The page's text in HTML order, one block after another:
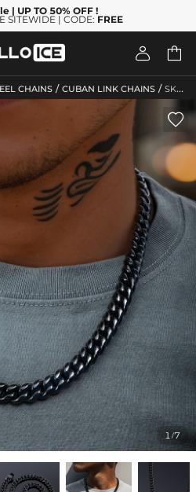
| UP TO 50% OFF !
SITEWIDE | CODE: FREE
 
CHAINS / CUBAN LINK CHAINS / SKU: HC244
1/7
